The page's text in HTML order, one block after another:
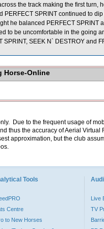
the track making the first turn,
SPRINT continued to
he balanced PERFECT SPRINT
to be uncomfortable in the going
SEEK N` DESTROY and
Horse-Online
Due to the frequent usage of
thus the accuracy of Aerial Virtual
approximation, but the club
Tools
Centre
to New Horses
Live
TV